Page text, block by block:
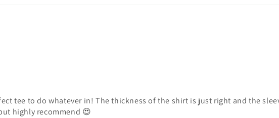
tee to do whatever in! The thickness of the shirt is just right and the
highly recommend 😍